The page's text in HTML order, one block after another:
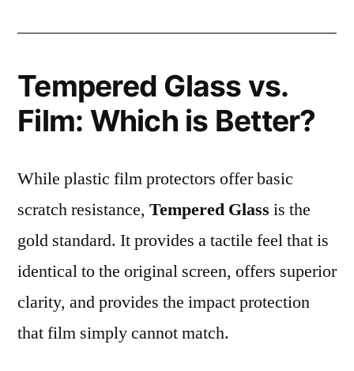
Tempered Glass vs.
Film: Which is Better?
While plastic film protectors offer basic
scratch resistance, Tempered Glass is the
gold standard. It provides a tactile feel that is
identical to the original screen, offers superior
clarity, and provides the impact protection
that film simply cannot match.